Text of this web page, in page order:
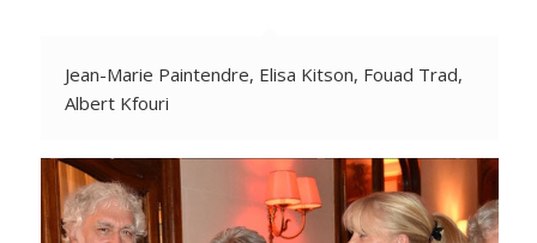
Jean-Marie Paintendre, Elisa Kitson, Fouad Trad,
Albert Kfouri